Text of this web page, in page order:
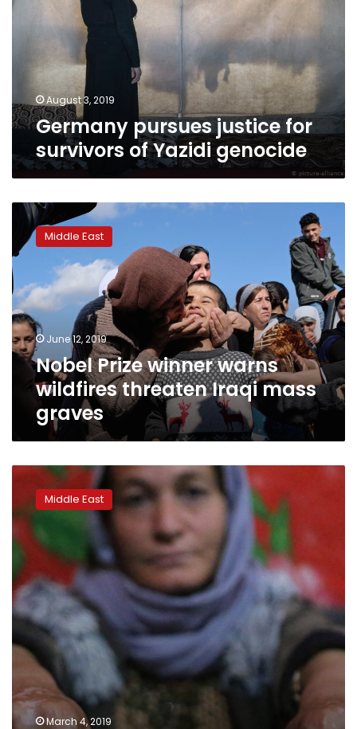
survivors
genocide
August 3, 2019
Germany pursues justice for
survivors of Yazidi genocide
Nobel
Prize
winner
warns
wildfires
threaten
Iraqi
mass
graves
Middle East
June 12, 2019
Nobel Prize winner warns
wildfires threaten Iraqi mass
graves
Hopes
missing
Yazidis
dim
as
Islamic
State
defeat
looms
Middle East
March 4, 2019